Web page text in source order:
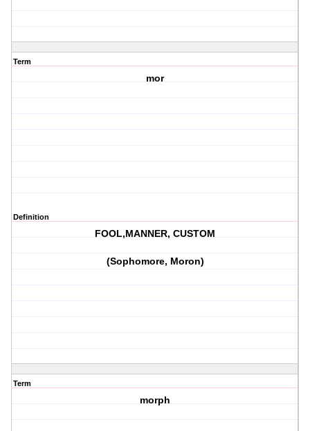
Term
mor
Definition
FOOL,MANNER, CUSTOM
(Sophomore, Moron)
Term
morph